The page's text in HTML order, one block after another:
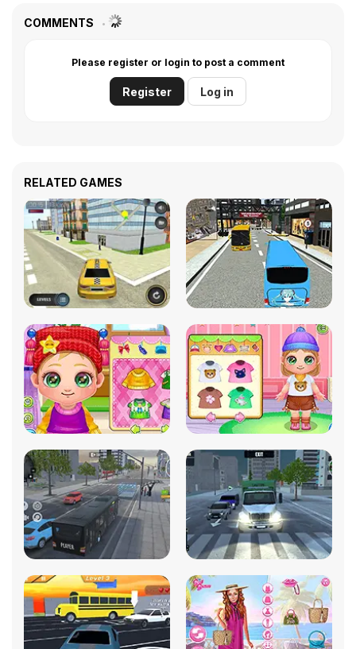
COMMENTS
Please register or login to post a comment
Register Log in
RELATED GAMES